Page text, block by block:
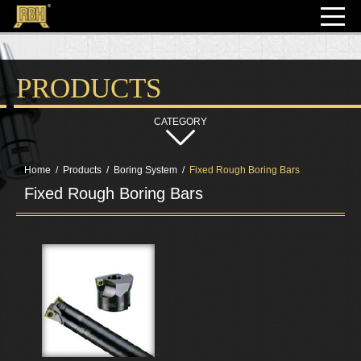
PRODUCTS
Home Products Boring System Fixed Rough Boring Bars
Fixed Rough Boring Bars